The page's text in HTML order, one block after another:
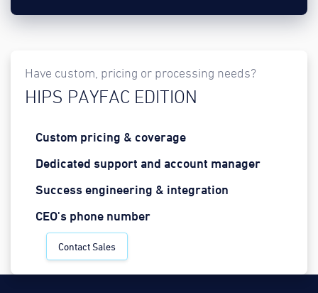
Have custom, pricing or processing needs?
HIPS PAYFAC EDITION
Custom pricing & coverage
Dedicated support and account manager
Success engineering & integration
CEO's phone number
Contact Sales